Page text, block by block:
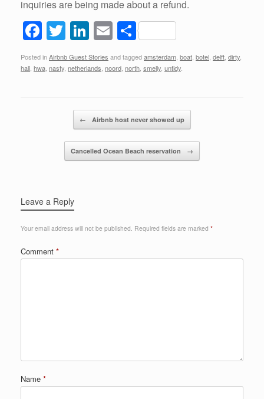
inquiries are being made about a refund.
F
a
c
T
wi
tt
Li
n
k
dI
n
E
m
ail
S
h
ar
Posted inAirbnb Guest Stories and taggedamsterdam boat botel delft dirty
hali hwa nasty netherlands noord north smelly untidy
← Airbnb host never showed up
Cancelled Ocean Beach reservation →
Leave a Reply
Your email address will not be published. Required fields are marked *
Comment *
Name *